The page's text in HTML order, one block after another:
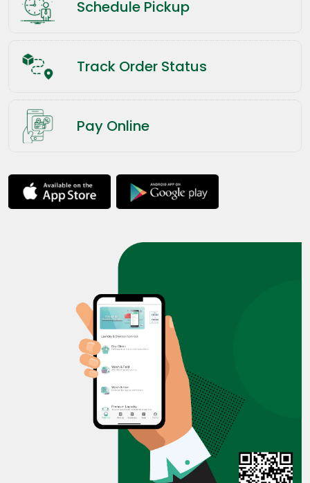
Schedule Pickup
Track Order Status
Pay Online